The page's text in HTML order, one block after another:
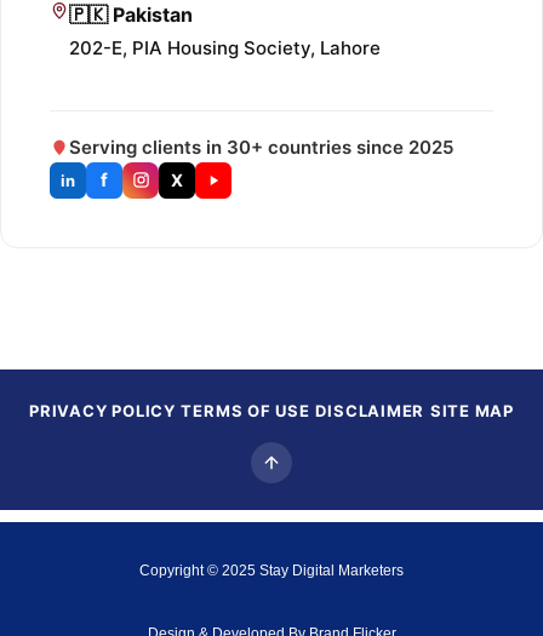
🇵🇰 Pakistan
202-E, PIA Housing Society, Lahore
Serving clients in 30+ countries since 2025
in f X
PRIVACY POLICY TERMS OF USE DISCLAIMER SITE MAP
Copyright © 2025 Stay Digital Marketers